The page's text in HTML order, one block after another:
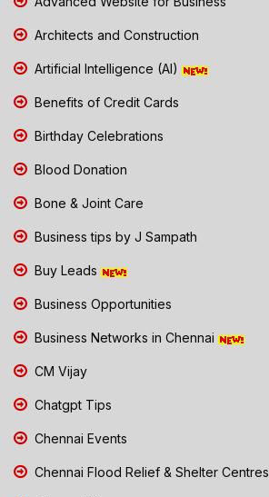
Architects and Construction
Artificial Intelligence (AI)
Benefits of Credit Cards
Birthday Celebrations
Blood Donation
Bone & Joint Care
Business tips by J Sampath
Buy Leads
Business Opportunities
Business Networks in Chennai
CM Vijay
Chatgpt Tips
Chennai Events
Chennai Flood Relief & Shelter Centres